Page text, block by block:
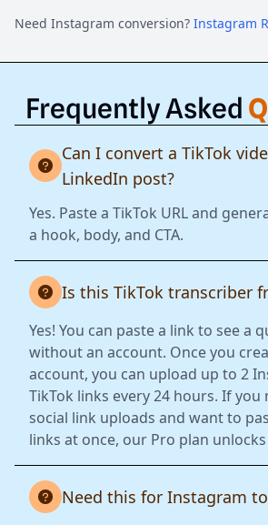
Need Instagram conversion? Instagram
Frequently Asked
Can I convert a TikTok
LinkedIn post?
Yes. Paste a TikTok URL and
a hook, body, and CTA.
Is this TikTok transcriber
Yes! You can paste a link to see a
without an account. Once you
account, you can upload up to 2
TikTok links every 24 hours. If
social link uploads and want to
links at once, our Pro plan
Need this for Instagram